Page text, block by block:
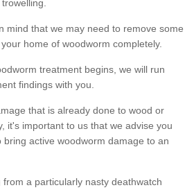
mind that we may need to remove some
home of woodworm completely.
treatment begins, we will run
findings with you.
that is already done to wood or
it's important to us that we advise you
bring active woodworm damage to an
a particularly nasty deathwatch